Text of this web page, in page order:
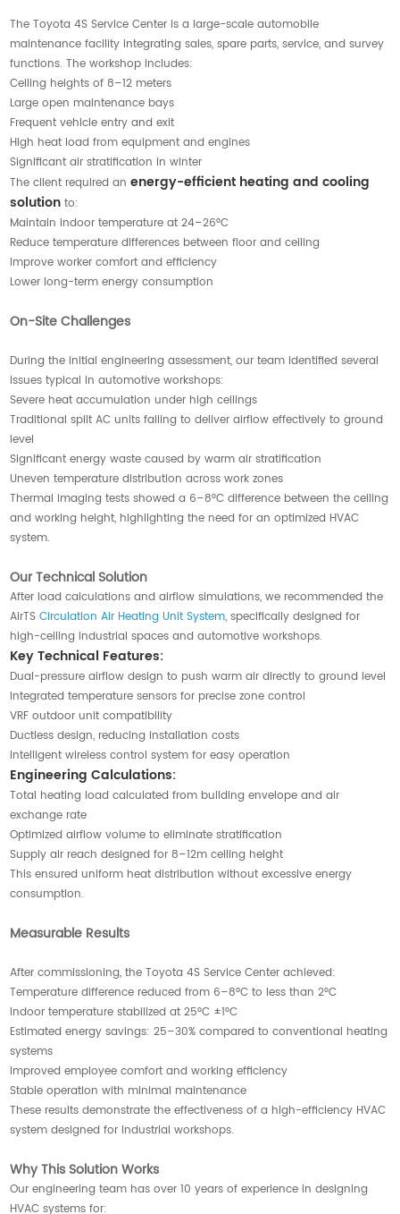
The Toyota 4S Service Center is a large-scale automobile
maintenance facility integrating sales, spare parts, service, and survey
functions. The workshop includes:
Ceiling heights of 8–12 meters
Large open maintenance bays
Frequent vehicle entry and exit
High heat load from equipment and engines
Significant air stratification in winter
The client required anenergy-efficient heating and cooling
solution to:
Maintain indoor temperature at 24–26°C
Reduce temperature differences between floor and ceiling
Improve worker comfort and efficiency
Lower long-term energy consumption
On-Site Challenges
During the initial engineering assessment, our team identified several
issues typical in automotive workshops:
Severe heat accumulation under high ceilings
Traditional split AC units failing to deliver airflow effectively to ground
level
Significant energy waste caused by warm air stratification
Uneven temperature distribution across work zones
Thermal imaging tests showed a 6–8°C difference between the ceiling
and working height, highlighting the need for an optimized HVAC
system.
Our Technical Solution
After load calculations and airflow simulations, we recommended the
AirTSCirculation Air Heating Unit System, specifically designed for
high-ceiling industrial spaces and automotive workshops.
Key Technical Features:
Dual-pressure airflow design to push warm air directly to ground level
Integrated temperature sensors for precise zone control
VRF outdoor unit compatibility
Ductless design, reducing installation costs
Intelligent wireless control system for easy operation
Engineering Calculations:
Total heating load calculated from building envelope and air
exchange rate
Optimized airflow volume to eliminate stratification
Supply air reach designed for 8–12m ceiling height
This ensured uniform heat distribution without excessive energy
consumption.
Measurable Results
After commissioning, the Toyota 4S Service Center achieved:
Temperature difference reduced from 6–8°C to less than 2°C
Indoor temperature stabilized at 25°C ±1°C
Estimated energy savings: 25–30% compared to conventional heating
systems
Improved employee comfort and working efficiency
Stable operation with minimal maintenance
These results demonstrate the effectiveness of a high-efficiency HVAC
system designed for industrial workshops.
Why This Solution Works
Our engineering team has over 10 years of experience in designing
HVAC systems for: